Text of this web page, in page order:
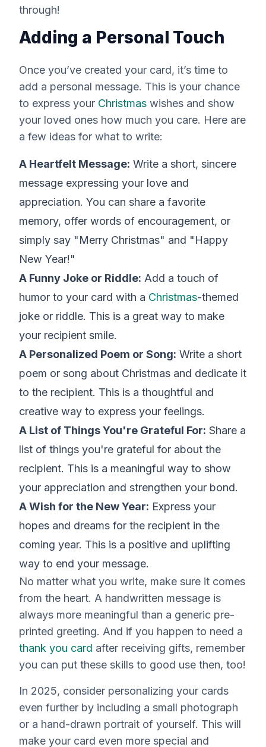
through!
Adding a Personal Touch
Once you’ve created your card, it’s time to
add a personal message. This is your chance
to express your Christmas wishes and show
your loved ones how much you care. Here are
a few ideas for what to write:
A Heartfelt Message: Write a short, sincere
message expressing your love and
appreciation. You can share a favorite
memory, offer words of encouragement, or
simply say "Merry Christmas" and "Happy
New Year!"
A Funny Joke or Riddle: Add a touch of
humor to your card with a Christmas-themed
joke or riddle. This is a great way to make
your recipient smile.
A Personalized Poem or Song: Write a short
poem or song about Christmas and dedicate it
to the recipient. This is a thoughtful and
creative way to express your feelings.
A List of Things You're Grateful For: Share a
list of things you're grateful for about the
recipient. This is a meaningful way to show
your appreciation and strengthen your bond.
A Wish for the New Year: Express your
hopes and dreams for the recipient in the
coming year. This is a positive and uplifting
way to end your message.
No matter what you write, make sure it comes
from the heart. A handwritten message is
always more meaningful than a generic pre-
printed greeting. And if you happen to need a
thank you card after receiving gifts, remember
you can put these skills to good use then, too!
In 2025, consider personalizing your cards
even further by including a small photograph
or a hand-drawn portrait of yourself. This will
make your card even more special and